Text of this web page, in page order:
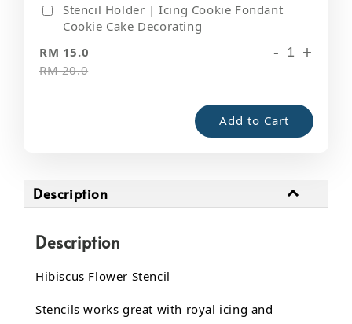
Stencil Holder | Icing Cookie Fondant
Cookie Cake Decorating
RM 15.0
RM 20.0
- +
Add to Cart
Description
Description
Hibiscus Flower Stencil
Stencils works great with royal icing and